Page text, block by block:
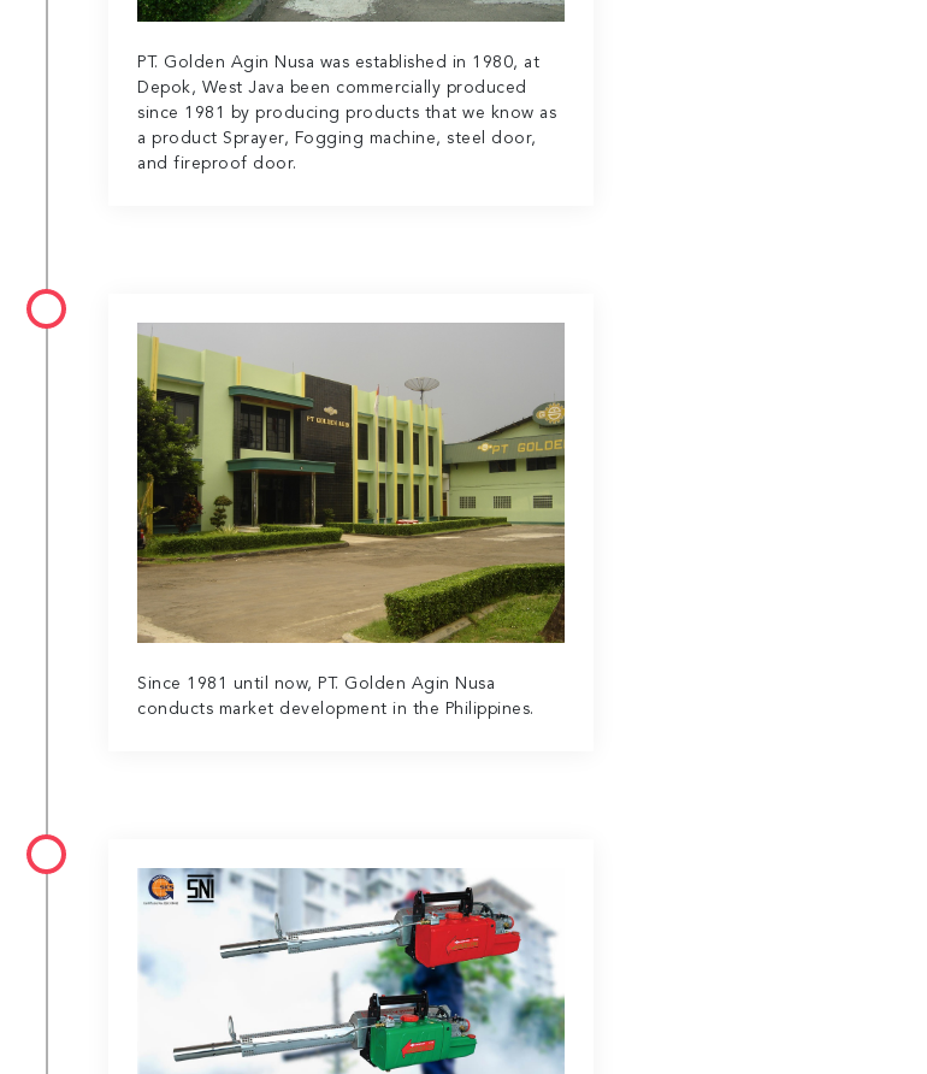
PT. Golden Agin Nusa was established in 1980, at
Depok, West Java been commercially produced
since 1981 by producing products that we know as
a product Sprayer, Fogging machine, steel door,
and fireproof door.
Since 1981 until now, PT. Golden Agin Nusa
conducts market development in the Philippines.